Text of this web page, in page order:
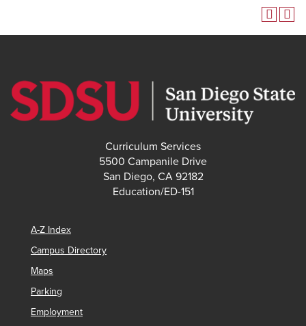
Curriculum Services
5500 Campanile Drive
San Diego, CA 92182
Education/ED-151
A-Z Index
Campus Directory
Maps
Parking
Employment